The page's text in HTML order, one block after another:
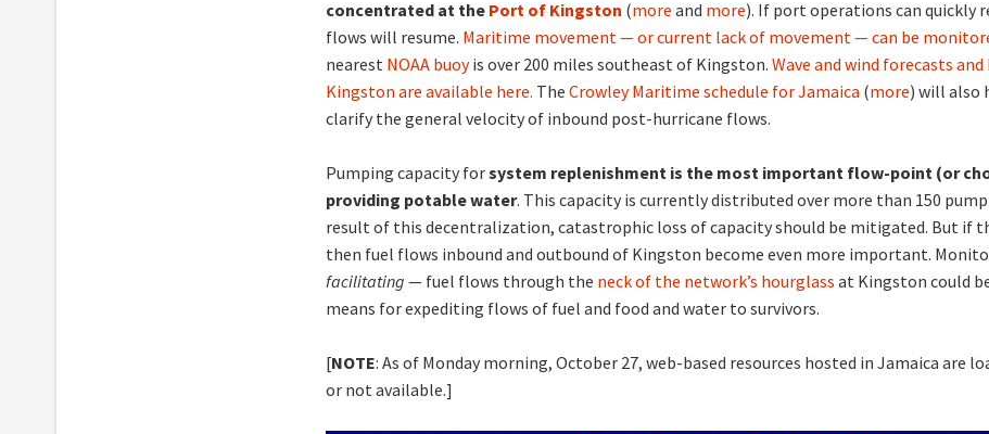
concentrated at the Port of Kingston (more and more). If port operations can quickly
flows will resume. Maritime movement — or current lack of movement — can be
nearest NOAA buoyis over 200 miles southeast of Kingston. Wave and wind forecasts
Kingston are available here. The Crowley Maritime schedule for Jamaica (more) will also
clarify the general velocity of inbound post-hurricane flows.
Pumping capacity forsystem replenishment is the most important flow-point (or
providing potable water. This capacity is currently distributed over more than 150
result of this decentralization, catastrophic loss of capacity should be mitigated. But if
then fuel flows inbound and outbound of Kingston become even more important.
facilitating — fuel flows through the neck of the network’s hourglass at Kingston could
means for expediting flows of fuel and food and water to survivors.
[NOTE: As of Monday morning, October 27, web-based resources hosted in Jamaica are
or not available.]